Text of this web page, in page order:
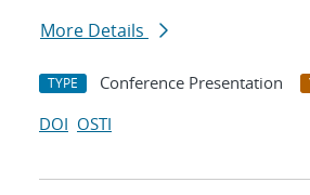
More Details
TYPE Conference Presentation
DOI OSTI